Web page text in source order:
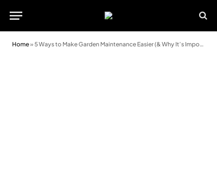
Home»5 Ways to Make Garden Maintenance Easier (& Why It’s Important)